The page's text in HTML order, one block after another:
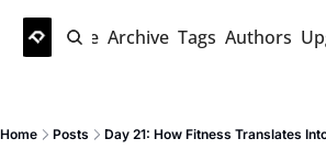
Home Archive Tags Authors
Home Posts Day 21: How Fitness Translates